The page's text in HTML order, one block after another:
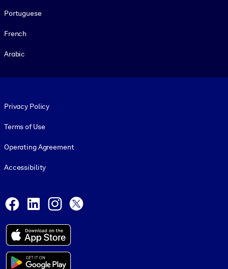
Portuguese
French
Arabic
Privacy Policy
Terms of Use
Operating Agreement
Accessibility
Facebook
LinkedInInstagram